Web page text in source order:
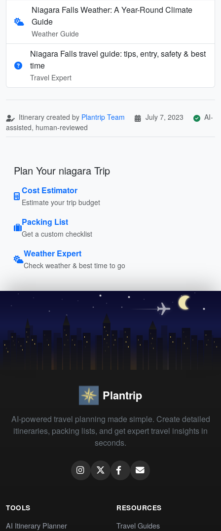
Niagara Falls Weather: A Year-Round Climate
Guide
Weather Guide
Niagara Falls travel guide: tips, entry, safety & best
time
Travel Expert
Itinerary created by Plantrip Team July 7, 2023
AI-
assisted, human-reviewed
Plan Your niagara Trip
Cost Estimator
Estimate your trip budget
Packing List
Get a custom checklist
Weather Expert
Check weather & best time to go
Plantrip
AI-powered travel planning made simple. Create detailed
itineraries, packing lists, and get expert travel insights in
seconds.
TOOLS
AI Itinerary Planner
RESOURCES
Travel Guides